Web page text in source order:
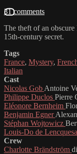
31 comments
The theft of an obscure
15th-century secret.
Tags
France, Mystery,
Italian
Cast
Nicolas Gob Antoine
Philippe Duclos Pierre
Eléonore Bernheim
Benjamin Egner
Stéphan Wojtowicz
Louis-Do de
Crew
Charlotte Brändström